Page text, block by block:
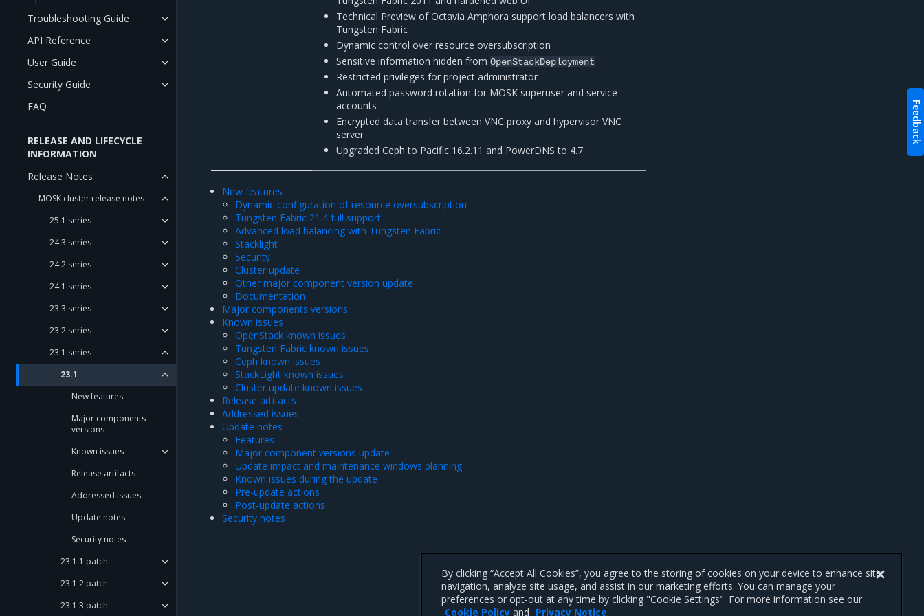
Troubleshooting Guide
API Reference
User Guide
Security Guide
FAQ
RELEASE AND LIFECYCLE
INFORMATION
Release Notes
MOSK cluster release notes
25.1 series
24.3 series
24.2 series
24.1 series
23.3 series
23.2 series
23.1 series
23.1
New features
Major components
versions
Known issues
Release artifacts
Addressed issues
Update notes
Security notes
23.1.1 patch
23.1.2 patch
23.1.3 patch
Technical Preview of Octavia Amphora support load balancers with
Tungsten Fabric
Dynamic control over resource oversubscription
Sensitive information hidden fromOpenStackDeployment
Restricted privileges for project administrator
Automated password rotation for MOSK superuser and service
accounts
Encrypted data transfer between VNC proxy and hypervisor VNC
server
Upgraded Ceph to Pacific 16.2.11 and PowerDNS to 4.7
New features
Dynamic configuration of resource oversubscription
Tungsten Fabric 21.4 full support
Advanced load balancing with Tungsten Fabric
Stacklight
Security
Cluster update
Other major component version update
Documentation
Major components versions
Known issues
OpenStack known issues
Tungsten Fabric known issues
Ceph known issues
StackLight known issues
Cluster update known issues
Release artifacts
Addressed issues
Update notes
Features
Major component versions update
Update impact and maintenance windows planning
Known issues during the update
Pre-update actions
Post-update actions
Security notes
By clicking “Accept All Cookies”, you agree to the storing of cookies on your device to enhance site
navigation, analyze site usage, and assist in our marketing efforts. You can manage your
preferences or opt-out at any time by clicking "Cookie Settings". For more information see our
Cookie Policy and Privacy Notice.
Feedback